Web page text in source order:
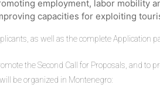
employment, labor mobility
capacities for exploiting
as well as the complete Application
the Second Call for Proposals, and to
be organized in Montenegro: